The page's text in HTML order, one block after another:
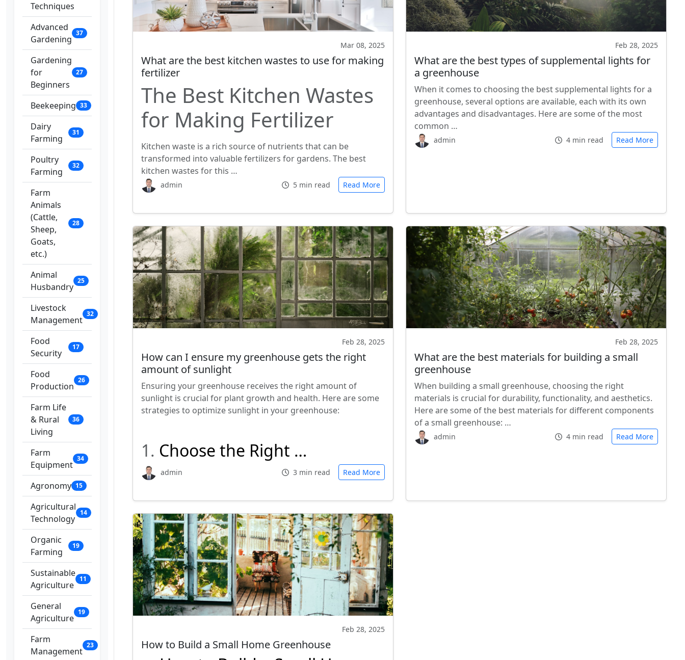
Techniques
Advanced
Gardening
37
Gardening
for
Beginners
27
Beekeeping 33
Dairy
Farming
31
Poultry
Farming
32
Farm
Animals
(Cattle,
Sheep,
Goats,
etc.)
28
Animal
Husbandry
25
Livestock
Management
32
Food
Security
17
Food
Production
26
Farm Life
& Rural
Living
36
Farm
Equipment
34
Agronomy 15
Agricultural
Technology
14
Organic
Farming
19
Sustainable
Agriculture
11
General
Agriculture
19
Farm
Management
23
Mar 08, 2025
What are the best kitchen wastes to use for making
fertilizer
The Best Kitchen Wastes
for Making Fertilizer
Kitchen waste is a rich source of nutrients that can be
transformed into valuable fertilizers for gardens. The best
kitchen wastes for this …
admin 5 min read Read More
Feb 28, 2025
What are the best types of supplemental lights for
a greenhouse
When it comes to choosing the best supplemental lights for a
greenhouse, several options are available, each with its own
advantages and disadvantages. Here are some of the most
common …
admin 4 min read Read More
Feb 28, 2025
How can I ensure my greenhouse gets the right
amount of sunlight
Ensuring your greenhouse receives the right amount of
sunlight is crucial for plant growth and health. Here are some
strategies to optimize sunlight in your greenhouse:
1. Choose the Right …
admin 3 min read Read More
Feb 28, 2025
What are the best materials for building a small
greenhouse
When building a small greenhouse, choosing the right
materials is crucial for durability, functionality, and aesthetics.
Here are some of the best materials for different components
of a small greenhouse: …
admin 4 min read Read More
Feb 28, 2025
How to Build a Small Home Greenhouse